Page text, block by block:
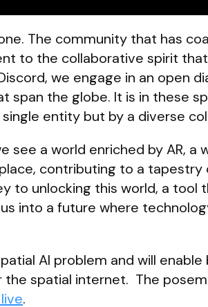
The community that has
to the collaborative spirit
we engage in an open
span the globe. It is in these
entity but by a diverse
see a world enriched by AR, a
contributing to a tapestry
to unlocking this world, a tool
into a future where
AI problem and will
the spatial internet. The
.